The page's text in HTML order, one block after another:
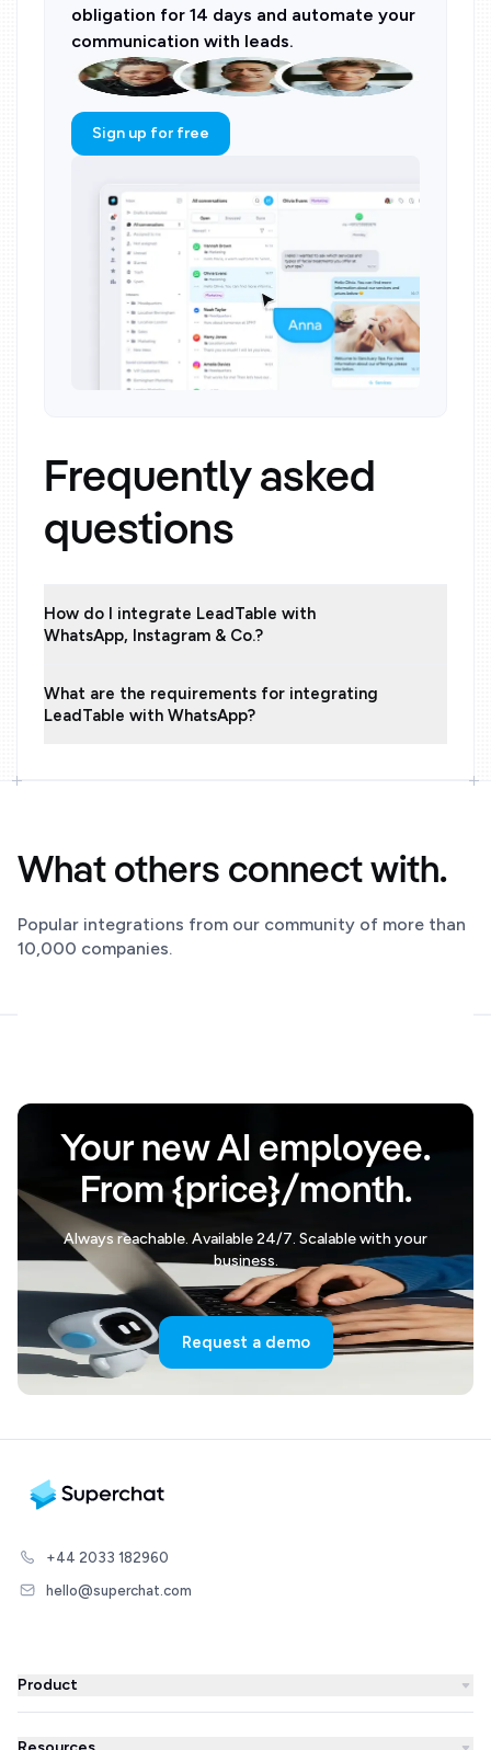
obligation for 14 days and automate your
communication with leads.
Sign up for free
Frequently asked
questions
How do I integrate LeadTable with
WhatsApp, Instagram & Co.?
What are the requirements for integrating
LeadTable with WhatsApp?
What others connect with.
Popular integrations from our community of more than
10,000 companies.
Your new AI employee.
From {price}/month.
Always reachable. Available 24/7. Scalable with your
business.
Request a demo
+44 2033 182960
hello@superchat.com
Product
WhatsApp Business